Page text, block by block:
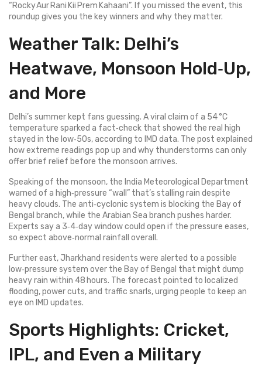
“Rocky Aur Rani Kii Prem Kahaani”. If you missed the event, this
roundup gives you the key winners and why they matter.
Weather Talk: Delhi’s
Heatwave, Monsoon Hold‑Up,
and More
Delhi’s summer kept fans guessing. A viral claim of a 54 °C
temperature sparked a fact‑check that showed the real high
stayed in the low‑50s, according to IMD data. The post explained
how extreme readings pop up and why thunderstorms can only
offer brief relief before the monsoon arrives.
Speaking of the monsoon, the India Meteorological Department
warned of a high‑pressure “wall” that’s stalling rain despite
heavy clouds. The anti‑cyclonic system is blocking the Bay of
Bengal branch, while the Arabian Sea branch pushes harder.
Experts say a 3‑4‑day window could open if the pressure eases,
so expect above‑normal rainfall overall.
Further east, Jharkhand residents were alerted to a possible
low‑pressure system over the Bay of Bengal that might dump
heavy rain within 48 hours. The forecast pointed to localized
flooding, power cuts, and traffic snarls, urging people to keep an
eye on IMD updates.
Sports Highlights: Cricket,
IPL, and Even a Military